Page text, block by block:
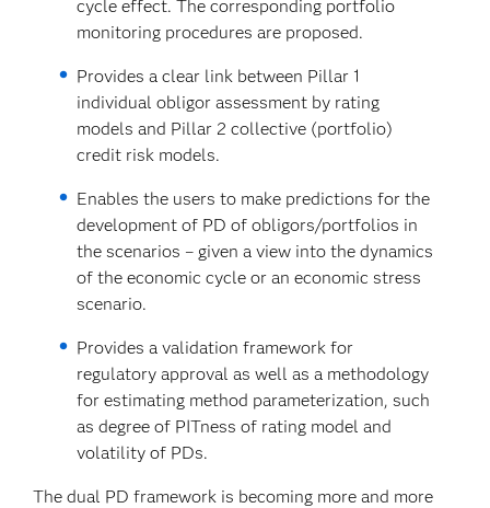
cycle effect. The corresponding portfolio
monitoring procedures are proposed.
Provides a clear link between Pillar 1
individual obligor assessment by rating
models and Pillar 2 collective (portfolio)
credit risk models.
Enables the users to make predictions for the
development of PD of obligors/portfolios in
the scenarios – given a view into the dynamics
of the economic cycle or an economic stress
scenario.
Provides a validation framework for
regulatory approval as well as a methodology
for estimating method parameterization, such
as degree of PITness of rating model and
volatility of PDs.
The dual PD framework is becoming more and more